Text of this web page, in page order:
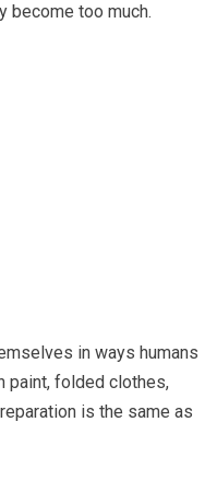
become too much.
in ways humans
paint, folded clothes,
is the same as